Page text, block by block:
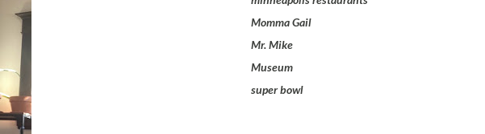
Momma Gail
Mr. Mike
Museum
super bowl